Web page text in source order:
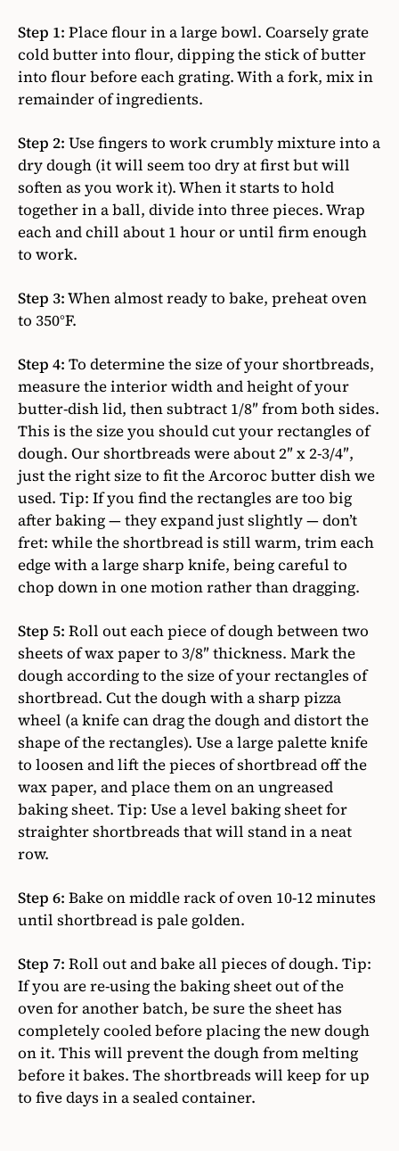
Step 1: Place flour in a large bowl. Coarsely grate
cold butter into flour, dipping the stick of butter
into flour before each grating. With a fork, mix in
remainder of ingredients.
Step 2: Use fingers to work crumbly mixture into a
dry dough (it will seem too dry at first but will
soften as you work it). When it starts to hold
together in a ball, divide into three pieces. Wrap
each and chill about 1 hour or until firm enough
to work.
Step 3:When almost ready to bake, preheat oven
to 350°F.
Step 4: To determine the size of your shortbreads,
measure the interior width and height of your
butter-dish lid, then subtract 1/8″ from both sides.
This is the size you should cut your rectangles of
dough. Our shortbreads were about 2″ x 2-3/4″,
just the right size to fit the Arcoroc butter dish we
used. Tip: If you find the rectangles are too big
after baking — they expand just slightly — don’t
fret: while the shortbread is still warm, trim each
edge with a large sharp knife, being careful to
chop down in one motion rather than dragging.
Step 5: Roll out each piece of dough between two
sheets of wax paper to 3/8″ thickness. Mark the
dough according to the size of your rectangles of
shortbread. Cut the dough with a sharp pizza
wheel (a knife can drag the dough and distort the
shape of the rectangles). Use a large palette knife
to loosen and lift the pieces of shortbread off the
wax paper, and place them on an ungreased
baking sheet. Tip: Use a level baking sheet for
straighter shortbreads that will stand in a neat
row.
Step 6: Bake on middle rack of oven 10-12 minutes
until shortbread is pale golden.
Step 7: Roll out and bake all pieces of dough. Tip:
If you are re-using the baking sheet out of the
oven for another batch, be sure the sheet has
completely cooled before placing the new dough
on it. This will prevent the dough from melting
before it bakes. The shortbreads will keep for up
to five days in a sealed container.